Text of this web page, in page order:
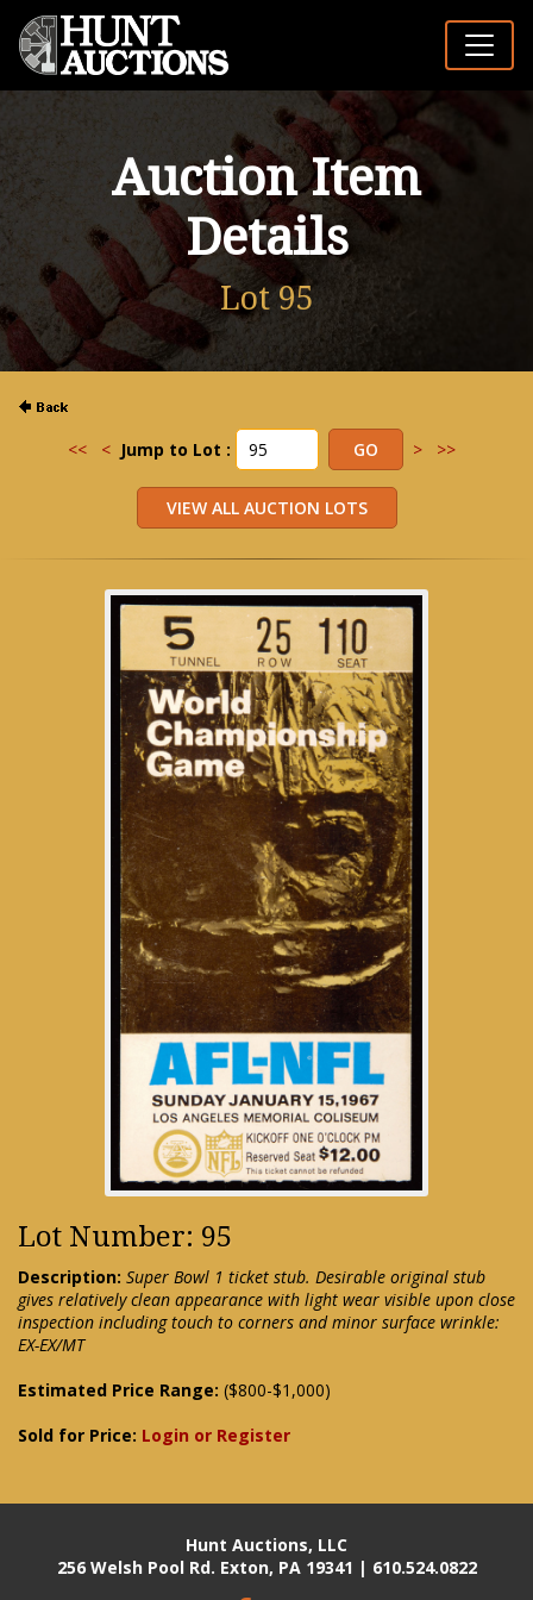
Auction Item
Details
Lot 95
<< < Jump to Lot : > >>
Lot Number: 95
Description: Super Bowl 1 ticket stub. Desirable original stub
gives relatively clean appearance with light wear visible upon close
inspection including touch to corners and minor surface wrinkle:
EX-EX/MT
Estimated Price Range: ($800-$1,000)
Sold for Price: Login or Register
Hunt Auctions, LLC
256 Welsh Pool Rd. Exton, PA 19341 | 610.524.0822